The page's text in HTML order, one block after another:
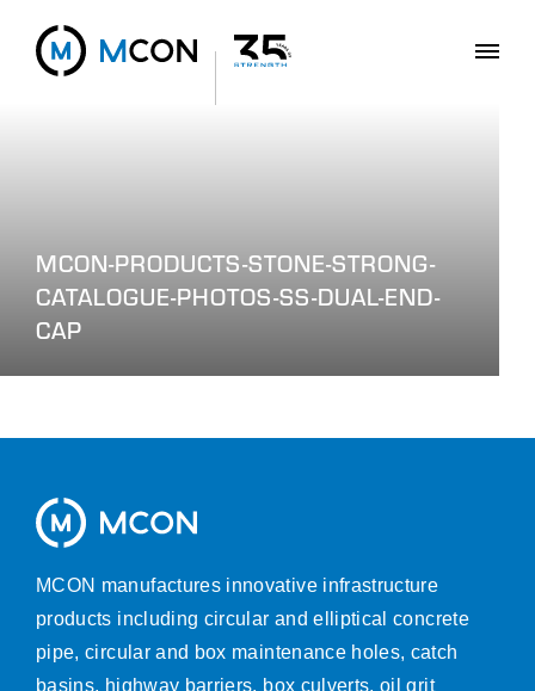
MCON-PRODUCTS-STONE-STRONG-
CATALOGUE-PHOTOS-SS-DUAL-END-
CAP
MCON manufactures innovative infrastructure
products including circular and elliptical concrete
pipe, circular and box maintenance holes, catch
basins, highway barriers, box culverts, oil grit